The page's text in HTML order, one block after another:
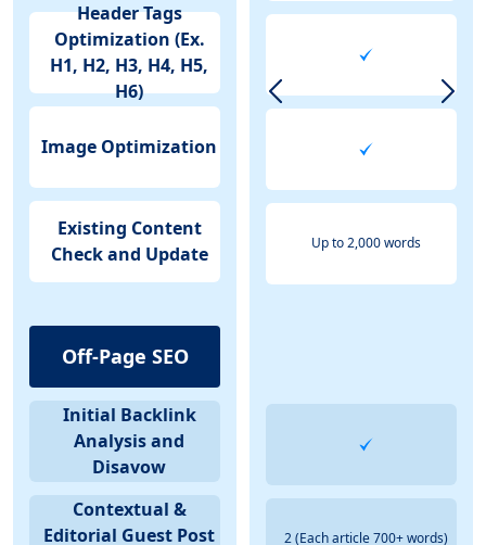
Header Tags
Optimization (Ex.
H1, H2, H3, H4, H5,
H6)
Image Optimization
Existing Content
Check and Update
Off-Page SEO
Initial Backlink
Analysis and
Disavow
Contextual &
Editorial Guest Post
Up to 2,000 words
2 (Each article 700+ words)